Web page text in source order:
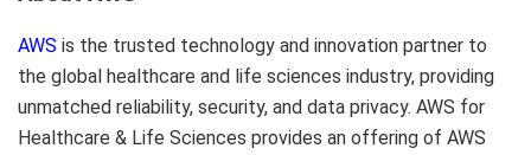
AWS is the trusted technology and innovation partner to
the global healthcare and life sciences industry, providing
unmatched reliability, security, and data privacy. AWS for
Healthcare & Life Sciences provides an offering of AWS